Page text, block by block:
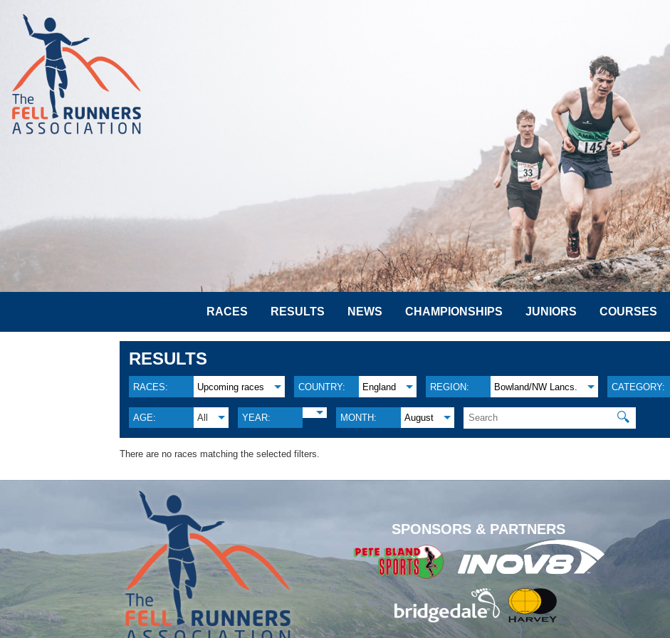
RACES RESULTS NEWS CHAMPIONSHIPS JUNIORS COURSES
RESULTS
RACES: Upcoming races COUNTRY: England REGION: Bowland/NW Lancs. CATEGORY:
AGE: All YEAR: MONTH: August 🔍
There are no races matching the selected filters.
SPONSORS & PARTNERS